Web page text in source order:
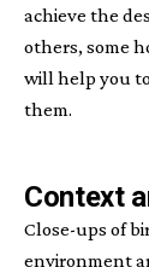
achieve the
others, some
will help you
them.
Context
Close-ups of
environment